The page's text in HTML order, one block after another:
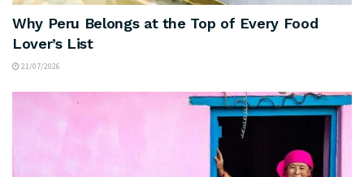
Why Peru Belongs at the Top of Every Food
Lover’s List
21/07/2026